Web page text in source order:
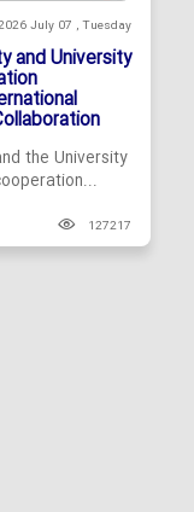
July 07 , Tuesday
and University
the University
127217